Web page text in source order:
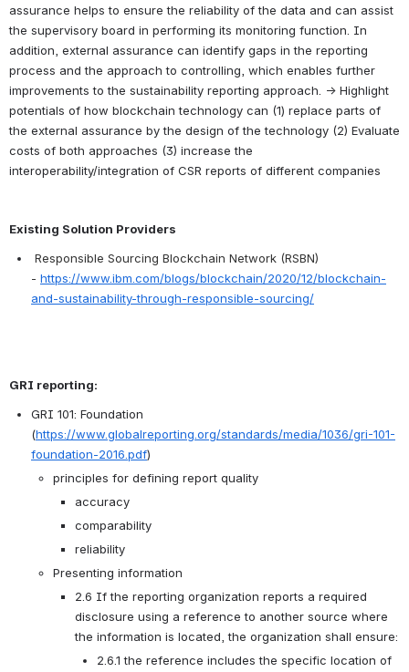
assurance helps to ensure the reliability of the data and can assist
the supervisory board in performing its monitoring function. In
addition, external assurance can identify gaps in the reporting
process and the approach to controlling, which enables further
improvements to the sustainability reporting approach. → Highlight
potentials of how blockchain technology can (1) replace parts of
the external assurance by the design of the technology (2) Evaluate
costs of both approaches (3) increase the
interoperability/integration of CSR reports of different companies
Existing Solution Providers
Responsible Sourcing Blockchain Network (RSBN)
- https://www.ibm.com/blogs/blockchain/2020/12/blockchain-
and-sustainability-through-responsible-sourcing/
GRI reporting:
GRI 101: Foundation
(https://www.globalreporting.org/standards/media/1036/gri-101-
foundation-2016.pdf)
principles for defining report quality
accuracy
comparability
reliability
Presenting information
2.6 If the reporting organization reports a required
disclosure using a reference to another source where
the information is located, the organization shall ensure:
2.6.1 the reference includes the specific location of